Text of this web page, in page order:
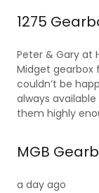
1275
Peter & Gary at
Midget gearbox
couldn’t be
always
them highly
MGB
a day ago